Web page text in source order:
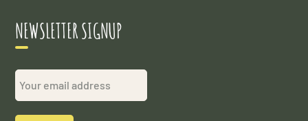
NEWSLETTER SIGNUP